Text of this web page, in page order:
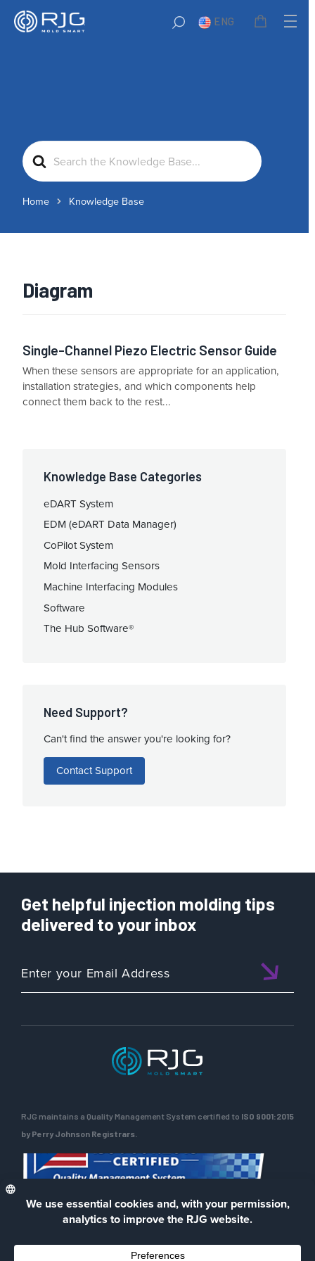
ENG
Search
For
Home Knowledge Base
Diagram
Single-Channel Piezo Electric Sensor Guide
When these sensors are appropriate for an application,
installation strategies, and which components help
connect them back to the rest...
Knowledge Base Categories
eDART System
EDM (eDART Data Manager)
CoPilot System
Mold Interfacing Sensors
Machine Interfacing Modules
Software
The Hub Software®
Need Support?
Can't find the answer you're looking for?
Contact Support
Get helpful injection molding tips
delivered to your inbox
RJG maintains a Quality Management System certified to ISO 9001:2015
by Perry Johnson Registrars.